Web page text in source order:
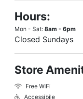
Hours:
Mon - Sat: 8am - 6pm
Closed Sundays
Store
Free WiFi
Accessibile